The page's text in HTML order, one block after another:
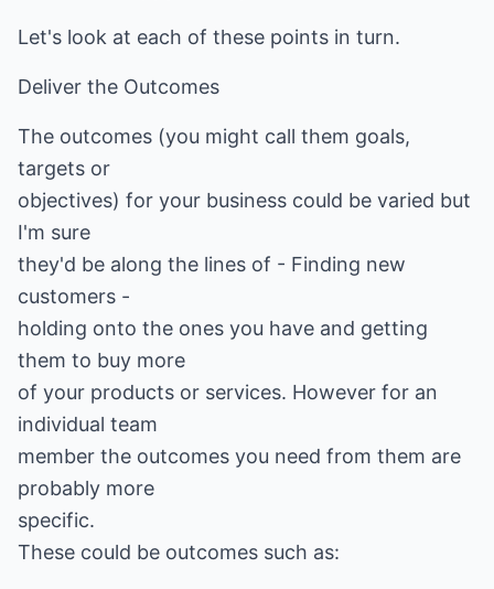
Let's look at each of these points in turn.
Deliver the Outcomes
The outcomes (you might call them goals,
targets or
objectives) for your business could be varied but
I'm sure
they'd be along the lines of - Finding new
customers -
holding onto the ones you have and getting
them to buy more
of your products or services. However for an
individual team
member the outcomes you need from them are
probably more
specific.
These could be outcomes such as: